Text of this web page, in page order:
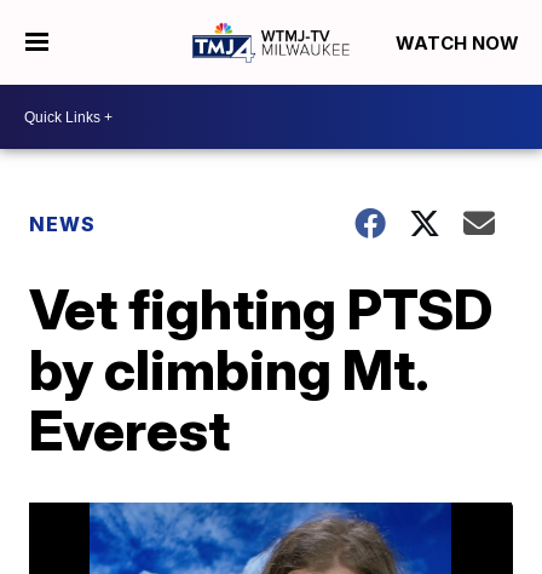
WATCH NOW
NEWS
Vet fighting PTSD
by climbing Mt.
Everest